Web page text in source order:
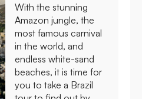
With the stunning
Amazon jungle, the
most famous carnival
in the world, and
endless white-sand
beaches, it is time for
you to take a Brazil